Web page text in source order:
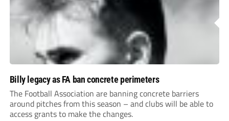
Billy legacy as FA ban concrete perimeters
The Football Association are banning concrete barriers
around pitches from this season – and clubs will be able to
access grants to make the changes.